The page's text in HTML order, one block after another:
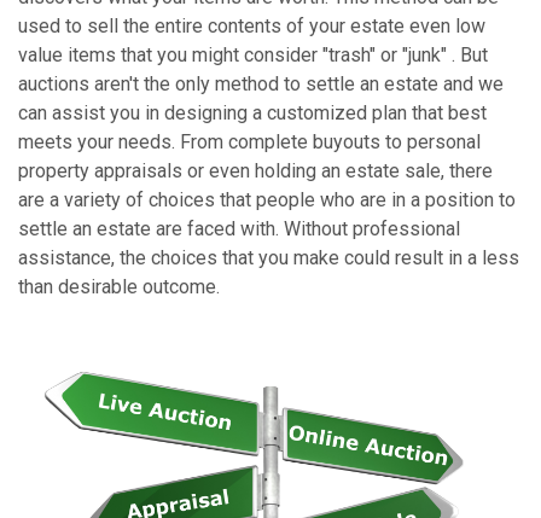
used to sell the entire contents of your estate even low
value items that you might consider "trash" or "junk" . But
auctions aren't the only method to settle an estate and we
can assist you in designing a customized plan that best
meets your needs. From complete buyouts to personal
property appraisals or even holding an estate sale, there
are a variety of choices that people who are in a position to
settle an estate are faced with. Without professional
assistance, the choices that you make could result in a less
than desirable outcome.